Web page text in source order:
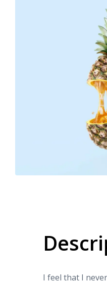
I feel that I